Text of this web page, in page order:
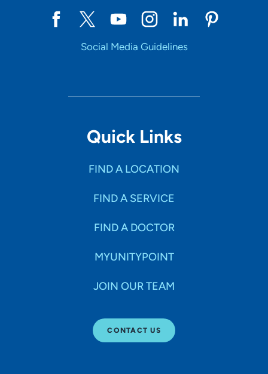
Social Media Guidelines
Quick Links
FIND A LOCATION
FIND A SERVICE
FIND A DOCTOR
MYUNITYPOINT
JOIN OUR TEAM
CONTACT US